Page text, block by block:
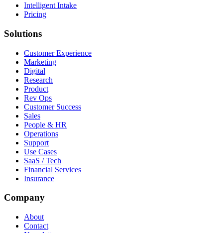
Intelligent Intake
Pricing
Solutions
Customer Experience
Marketing
Digital
Research
Product
Rev Ops
Customer Success
Sales
People & HR
Operations
Support
Use Cases
SaaS / Tech
Financial Services
Insurance
Company
About
Contact